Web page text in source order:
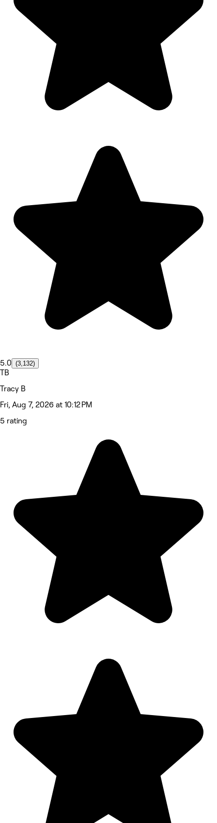
5.0 (3,132)
TB
Tracy B
Fri, Aug 7, 2026 at 10:12 PM
5 rating